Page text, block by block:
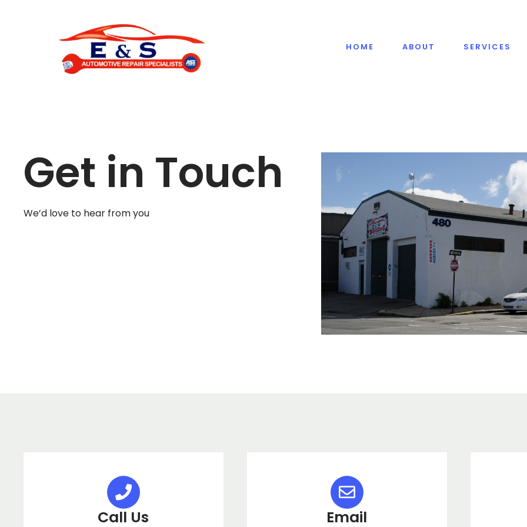
HOME ABOUT SERVICES
Get in Touch
We’d love to hear from you
Call Us Email